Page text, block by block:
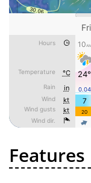
Features